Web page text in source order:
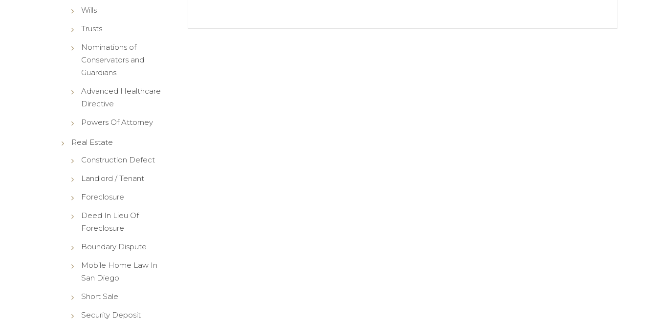
Wills
Trusts
Nominations of
Conservators and
Guardians
Advanced Healthcare
Directive
Powers Of Attorney
Real Estate
Construction Defect
Landlord / Tenant
Foreclosure
Deed In Lieu Of
Foreclosure
Boundary Dispute
Mobile Home Law In
San Diego
Short Sale
Security Deposit